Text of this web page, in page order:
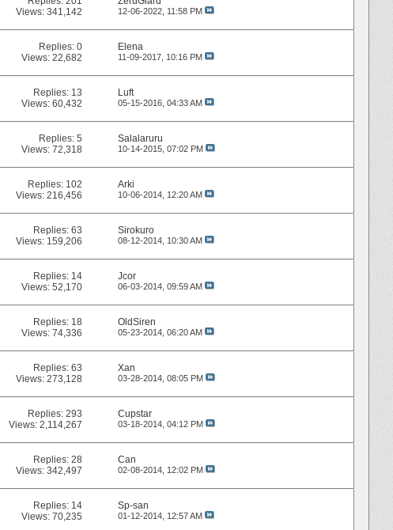
Views: 341,142
12-06-2022, 11:58 PM
Replies:0
Views: 22,682
Elena
11-09-2017, 10:16 PM
Replies: 13
Views: 60,432
Luft
05-15-2016, 04:33 AM
Replies:5
Views: 72,318
Salalaruru
10-14-2015, 07:02 PM
Replies: 102
Views: 216,456
Arki
10-06-2014, 12:20 AM
Replies:63
Views: 159,206
Sirokuro
08-12-2014, 10:30 AM
Replies: 14
Views: 52,170
Jcor
06-03-2014, 09:59 AM
Replies: 18
Views: 74,336
OldSiren
05-23-2014, 06:20 AM
Replies:63
Views: 273,128
Xan
03-28-2014, 08:05 PM
Replies:293
Views: 2,114,267
Cupstar
03-18-2014, 04:12 PM
Replies:28
Views: 342,497
Can
02-08-2014, 12:02 PM
Replies: 14
Views: 70,235
Sp-san
01-12-2014, 12:57 AM